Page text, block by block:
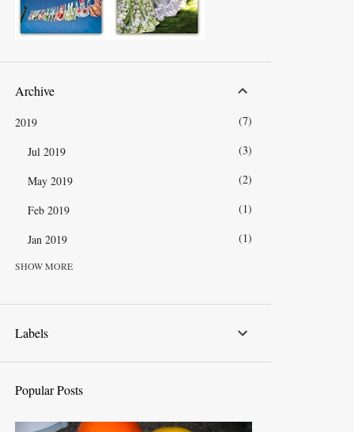
Archive
2019 7
Jul 2019 3
May 2019 2
Feb 2019 1
Jan 2019 1
2018
Nov 2018
Sep 2018
SHOW MORE
Labels
Popular Posts